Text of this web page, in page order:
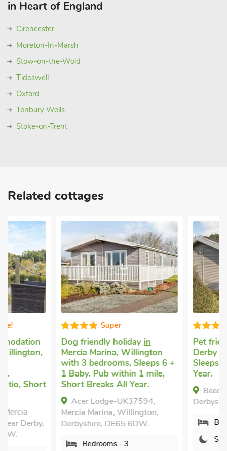
in Heart of England
Cirencester
Moreton-In-Marsh
Stow-on-the-Wold
Tideswell
Oxford
Tenbury Wells
Stoke-on-Trent
Related cottages
Super
Dog friendly holidayin
Mercia Marina, Willington
with 3 bedrooms, Sleeps 6 +
1 Baby. Pub within 1 mile,
Short Breaks All Year.
Acer Lodge-UK37594,
Mercia Marina, Willington,
Derbyshire, DE65 6DW.
Bedrooms - 3
Good
Pet friendly self
Derby
with 2
Sleeps 5. Short
Year.
Beech Tree Lodge,
Derbyshire, DE65
Bedrooms - 2
Sleeps - 5